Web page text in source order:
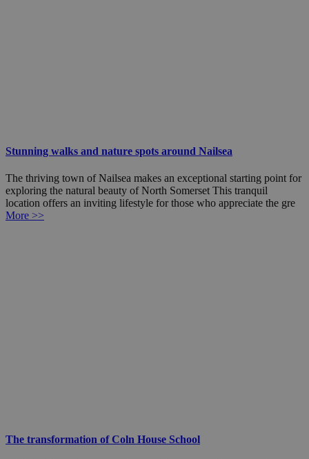
Stunning walks and nature spots around Nailsea
The thriving town of Nailsea makes an exceptional starting point for
exploring the natural beauty of North Somerset This tranquil
location offers an inviting lifestyle for those who appreciate the gre
More >>
The transformation of Coln House School